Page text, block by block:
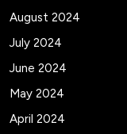
August 2024
July 2024
June 2024
May 2024
April 2024